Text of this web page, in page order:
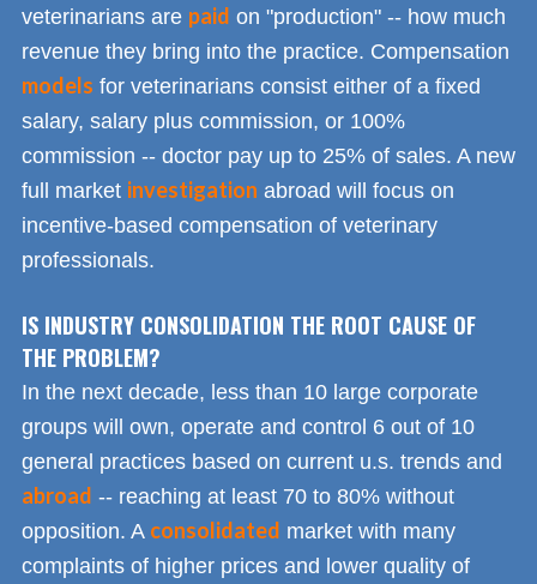
veterinarians are paid on "production" -- how much
revenue they bring into the practice. Compensation
models for veterinarians consist either of a fixed
salary, salary plus commission, or 100%
commission -- doctor pay up to 25% of sales. A new
full market investigation abroad will focus on
incentive-based compensation of veterinary
professionals.
IS INDUSTRY CONSOLIDATION THE ROOT CAUSE OF
THE PROBLEM?
In the next decade, less than 10 large corporate
groups will own, operate and control 6 out of 10
general practices based on current u.s. trends and
abroad -- reaching at least 70 to 80% without
opposition. A consolidated market with many
complaints of higher prices and lower quality of